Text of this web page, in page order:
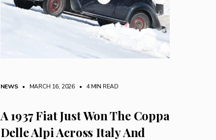
NEWS • MARCH 16, 2026 • 4 MIN READ
A 1937 Fiat Just Won The Coppa
Delle Alpi Across Italy And